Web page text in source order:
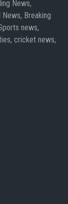
News,
Breaking
news,
cricket news,